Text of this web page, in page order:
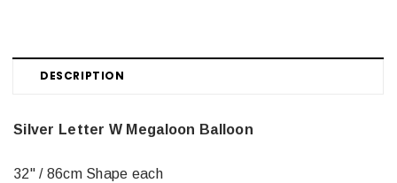
DESCRIPTION
Silver Letter W Megaloon Balloon
32" / 86cm Shape each